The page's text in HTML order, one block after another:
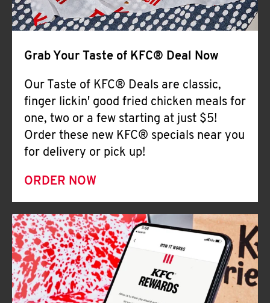
Help
Grab Your Taste of KFC® Deal Now
Our Taste of KFC® Deals are classic,
finger lickin' good fried chicken meals for
one, two or a few starting at just $5!
Order these new KFC® specials near you
for delivery or pick up!
ORDER NOW